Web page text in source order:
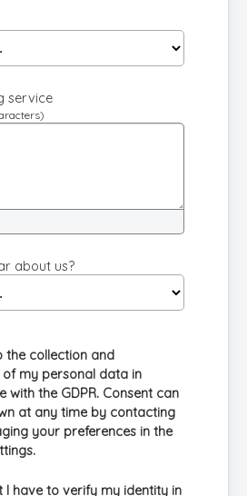
service
about us?
the collection and
of my personal data in
with the GDPR. Consent can
at any time by contacting
your preferences in the
I have to verify my identity in